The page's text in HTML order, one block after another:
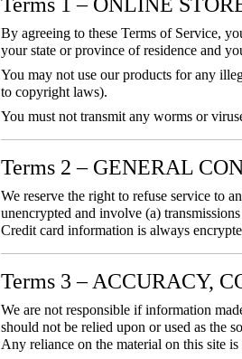
By agreeing to these Terms of Service,
your state or province of residence and
You may not use our products for any
to copyright laws).
You must not transmit any worms or
Terms 2 – GENERAL
We reserve the right to refuse service to
unencrypted and involve (a)
Credit card information is always
Terms 3 – ACCURACY,
We are not responsible if information
should not be relied upon or used as the
Any reliance on the material on this site